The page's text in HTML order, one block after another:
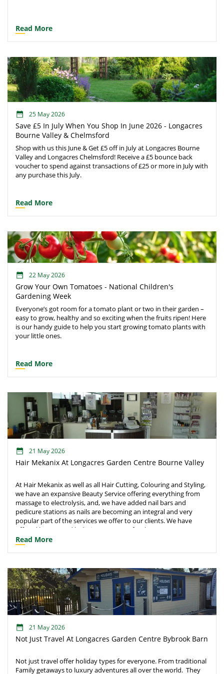
Read More
25 May 2026
Save £5 In July When You Shop In June 2026 - Longacres
Bourne Valley & Chelmsford
Shop with us this June & Get £5 off in July at Longacres Bourne
Valley and Longacres Chelmsford! Receive a £5 bounce back
voucher to spend against transactions of £25 or more in July with
any purchase this July.
Read More
22 May 2026
Grow Your Own Tomatoes - National Children's
Gardening Week
Everyone’s got room for a tomato plant or two in their garden –
easy to grow, healthy and so exciting when the fruits ripen! Here
is our handy guide to help you start growing tomato plants with
your little ones.
Read More
21 May 2026
Hair Mekanix At Longacres Garden Centre Bourne Valley
At Hair Mekanix as well as all Hair Cutting, Colouring and Styling,
we have an expansive Beauty Service offering everything from
massage to electrolysis, and, we have added nail bars and
pedicure stations as nails are becoming an integral and very
popular part of the services we offer to our clients. We have
offered beauty and holistic treatments for the past 3 years as
well as a new spray tanning room. Within the beauty services are;
make-up service, massage therapies, facials, manicures,
Read More
21 May 2026
Not Just Travel At Longacres Garden Centre Bybrook Barn
Not just travel offer holiday types for everyone. From traditional
Family getaways to luxury adventures all over the world. ​ They